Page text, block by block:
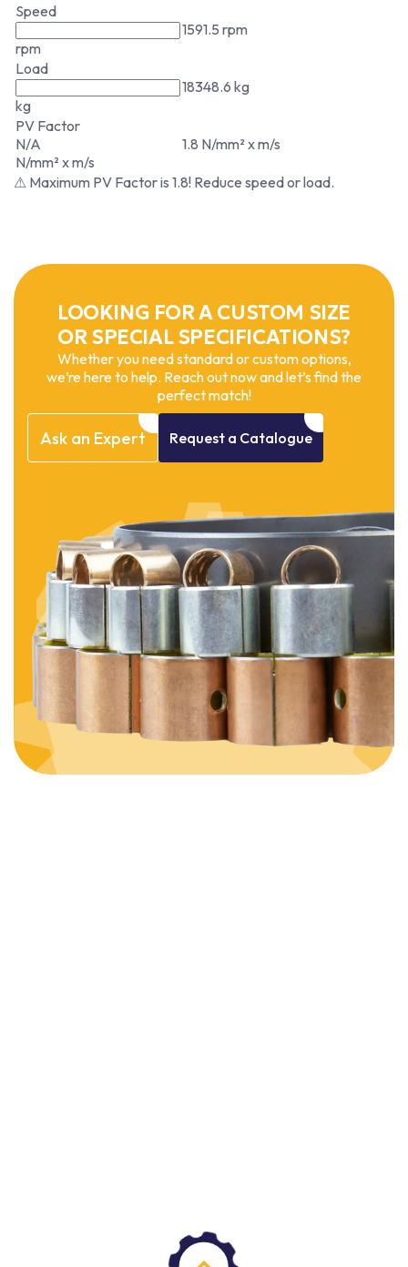
Speed
rpm
1591.5 rpm
Load
kg
18348.6 kg
PV Factor
N/A
N/mm² x m/s
1.8 N/mm² x m/s
⚠ Maximum PV Factor is 1.8! Reduce speed or load.
LOOKING FOR A CUSTOM SIZE
OR SPECIAL SPECIFICATIONS?
Whether you need standard or custom options,
we’re here to help. Reach out now and let’s find the
perfect match!
Ask an Expert Request a Catalogue